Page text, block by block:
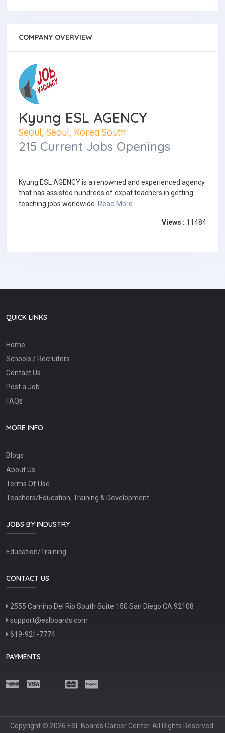
COMPANY OVERVIEW
Kyung ESL AGENCY
Seoul, Seoul, Korea South
215 Current Jobs Openings
Kyung ESL AGENCY is a renowned and experienced agency
that has assisted hundreds of expat teachers in getting
teaching jobs worldwide. Read More
Views : 11484
QUICK LINKS
Home
Schools / Recruiters
Contact Us
Post a Job
FAQs
MORE INFO
Blogs
About Us
Terms Of Use
Teachers/Education, Training & Development
JOBS BY INDUSTRY
Education/Training
CONTACT US
2555 Camino Del Rio South Suite 150 San Diego CA 92108
support@eslboards.com
619-921-7774
PAYMENTS
Copyright © 2026 ESL Boards Career Center. All Rights Reserved.